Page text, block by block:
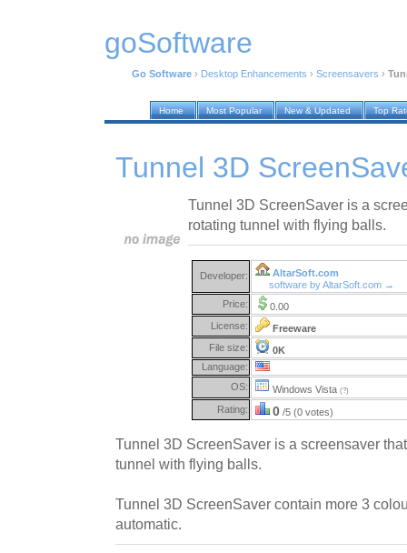
goSoftware
Go Software › Desktop Enhancements › Screensavers ›
Home Most Popular New & Updated Top
Tunnel 3D
Tunnel 3D ScreenSaver is a
rotating tunnel with flying balls.
Developer:
AltarSoft.com
software by AltarSoft.com →
Price:
0.00
License:
Freeware
File size:
0K
Language:
OS:
Windows Vista (?)
Rating: 0 /5 (0 votes)
Tunnel 3D ScreenSaver is a screensaver
tunnel with flying balls.
Tunnel 3D ScreenSaver contain more 3
automatic.